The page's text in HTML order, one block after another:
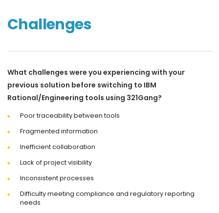
Challenges
What challenges were you experiencing with your
previous solution before switching to IBM
Rational/Engineering tools using 321Gang?
Poor traceability between tools
Fragmented information
Inefficient collaboration
Lack of project visibility
Inconsistent processes
Difficulty meeting compliance and regulatory reporting
needs